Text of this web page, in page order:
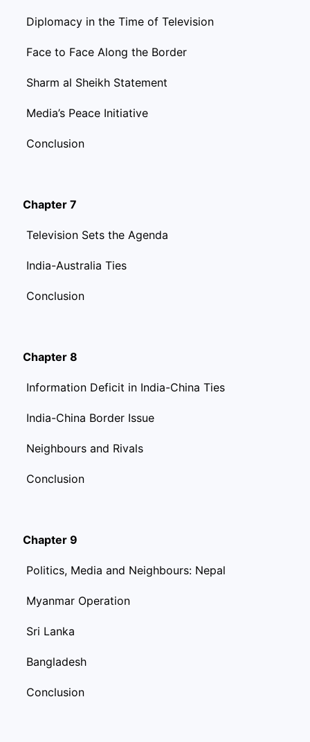
Diplomacy in the Time of Television
Face to Face Along the Border
Sharm al Sheikh Statement
Media’s Peace Initiative
Conclusion
Chapter 7
Television Sets the Agenda
India-Australia Ties
Conclusion
Chapter 8
Information Deficit in India-China Ties
India-China Border Issue
Neighbours and Rivals
Conclusion
Chapter 9
Politics, Media and Neighbours: Nepal
Myanmar Operation
Sri Lanka
Bangladesh
Conclusion